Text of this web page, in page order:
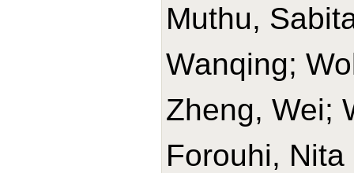
Muthu,
Wanqing;
Zheng, Wei;
Forouhi, Nita